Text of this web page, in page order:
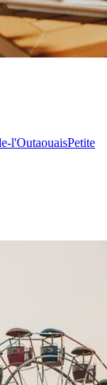
l'OutaouaisPetite